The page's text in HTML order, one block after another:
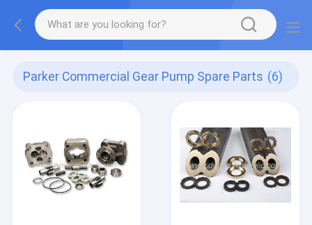
Parker Commercial Gear Pump Spare Parts (6)